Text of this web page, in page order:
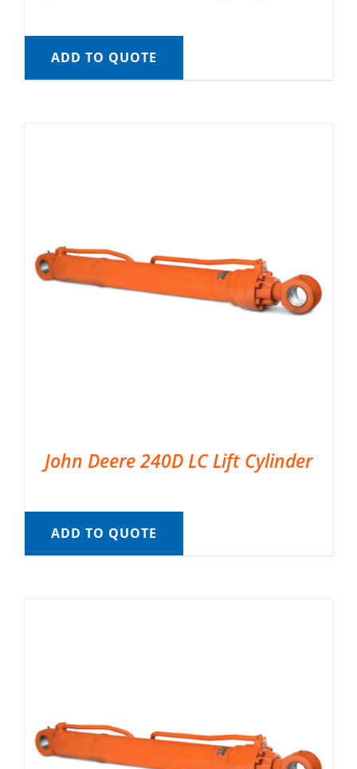
ADD TO QUOTE
John Deere 240D LC Lift Cylinder
ADD TO QUOTE